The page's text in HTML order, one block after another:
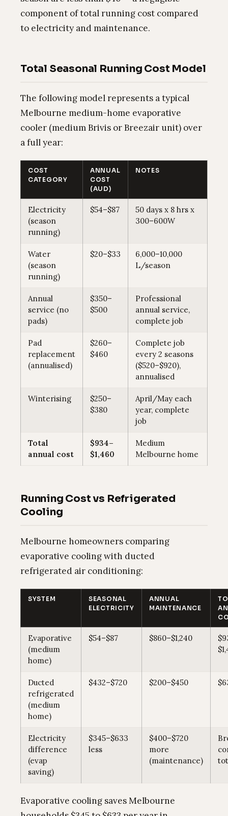
component of total running cost compared
to electricity and maintenance.
Total Seasonal Running Cost Model
The following model represents a typical
Melbourne medium-home evaporative
cooler (medium Brivis or Breezair unit) over
a full year:
COST
CATEGORY
ANNUAL
COST
(AUD)
NOTES
Electricity
(season
running)
$54–$87
50 days x 8 hrs x
300–600W
Water
(season
running)
$20–$33
6,000–10,000
L/season
Annual
service (no
pads)
$350–
$500
Professional
annual service,
complete job
Pad
replacement
(annualised)
$260–
$460
Complete job
every 2 seasons
($520–$920),
annualised
Winterising
$250–
$380
April/May each
year, complete
job
Total
annual cost
$934–
$1,460
Medium
Melbourne home
Running Cost vs Refrigerated
Cooling
Melbourne homeowners comparing
evaporative cooling with ducted
refrigerated air conditioning:
SYSTEM
SEASONAL
ELECTRICITY
ANNUAL
MAINTENANCE
Evaporative
(medium
home)
$54–$87 $860–$1,240
Ducted
refrigerated
(medium
home)
$432–$720 $200–$450
Electricity
difference
(evap
saving)
$345–$633
less
$400–$720
more
(maintenance)
Evaporative cooling saves Melbourne